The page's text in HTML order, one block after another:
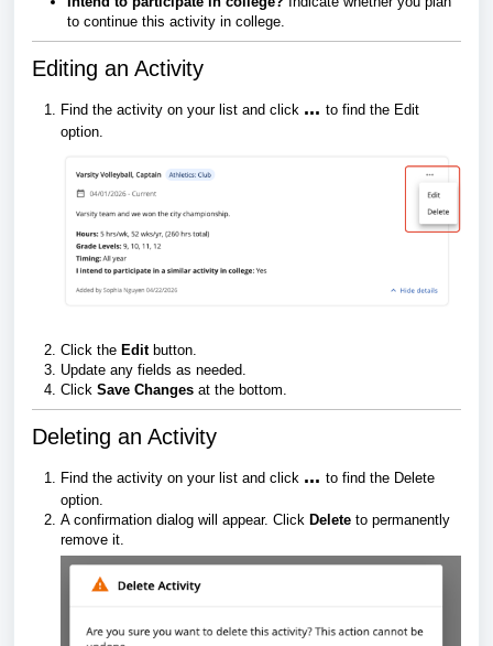
to continue this activity in college.
Editing an Activity
Find the activity on your list and click ... to find the Edit
option.
Click the Editbutton.
Update any fields as needed.
Click Save Changes at the bottom.
Deleting an Activity
Find the activity on your list and click ... to find the Delete
option.
A confirmation dialog will appear. Click Delete to permanently
remove it.